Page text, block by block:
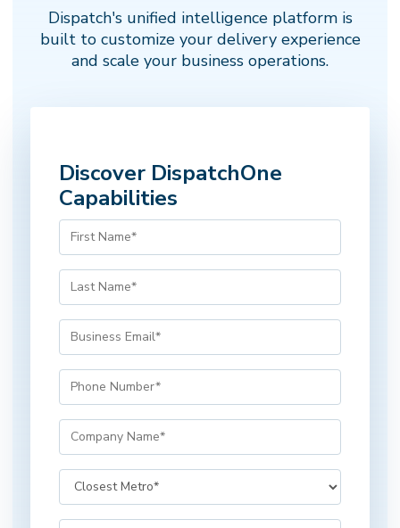
Dispatch's unified intelligence platform is
built to customize your delivery experience
and scale your business operations.
Discover DispatchOne
Capabilities